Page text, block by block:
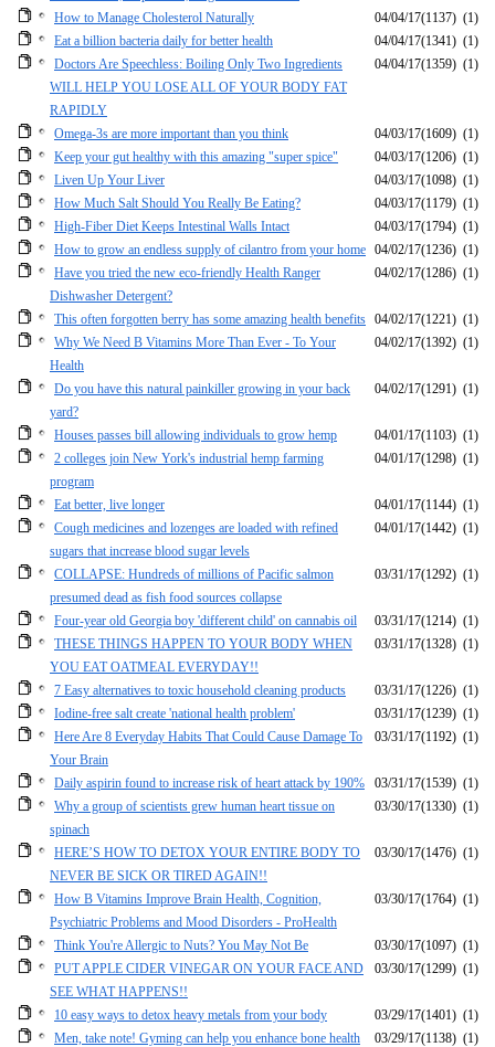
How to Manage Cholesterol Naturally 04/04/17(1137) (1)
Eat a billion bacteria daily for better health
04/04/17(1341) (1)
Doctors Are Speechless: Boiling Only Two Ingredients
WILL HELP YOU LOSE ALL OF YOUR BODY FAT
RAPIDLY
04/04/17(1359) (1)
Omega-3s are more important than you think 04/03/17(1609) (1)
Keep your gut healthy with this amazing "super spice"
04/03/17(1206) (1)
Liven Up Your Liver
04/03/17(1098) (1)
How Much Salt Should You Really Be Eating?
04/03/17(1179) (1)
High-Fiber Diet Keeps Intestinal Walls Intact
04/03/17(1794) (1)
How to grow an endless supply of cilantro from your home 04/02/17(1236) (1)
Have you tried the new eco-friendly Health Ranger
Dishwasher Detergent?
04/02/17(1286) (1)
This often forgotten berry has some amazing health benefits 04/02/17(1221) (1)
Why We Need B Vitamins More Than Ever - To Your
Health
04/02/17(1392) (1)
Do you have this natural painkiller growing in your back
yard?
04/02/17(1291) (1)
Houses passes bill allowing individuals to grow hemp 04/01/17(1103) (1)
2 colleges join New York's industrial hemp farming
program
04/01/17(1298) (1)
Eat better, live longer 04/01/17(1144) (1)
Cough medicines and lozenges are loaded with refined
sugars that increase blood sugar levels
04/01/17(1442) (1)
COLLAPSE: Hundreds of millions of Pacific salmon
presumed dead as fish food sources collapse
03/31/17(1292) (1)
Four-year old Georgia boy 'different child' on cannabis oil 03/31/17(1214) (1)
THESE THINGS HAPPEN TO YOUR BODY WHEN
YOU EAT OATMEAL EVERYDAY!!
03/31/17(1328) (1)
7 Easy alternatives to toxic household cleaning products 03/31/17(1226) (1)
Iodine-free salt create 'national health problem'
03/31/17(1239) (1)
Here Are 8 Everyday Habits That Could Cause Damage To
Your Brain
03/31/17(1192) (1)
Daily aspirin found to increase risk of heart attack by 190% 03/31/17(1539) (1)
Why a group of scientists grew human heart tissue on
spinach
03/30/17(1330) (1)
HERE’S HOW TO DETOX YOUR ENTIRE BODY TO
NEVER BE SICK OR TIRED AGAIN!!
03/30/17(1476) (1)
How B Vitamins Improve Brain Health, Cognition,
Psychiatric Problems and Mood Disorders - ProHealth
03/30/17(1764) (1)
Think You're Allergic to Nuts? You May Not Be 03/30/17(1097) (1)
PUT APPLE CIDER VINEGAR ON YOUR FACE AND
SEE WHAT HAPPENS!!
03/30/17(1299) (1)
10 easy ways to detox heavy metals from your body 03/29/17(1401) (1)
Men, take note! Gyming can help you enhance bone health
03/29/17(1138) (1)